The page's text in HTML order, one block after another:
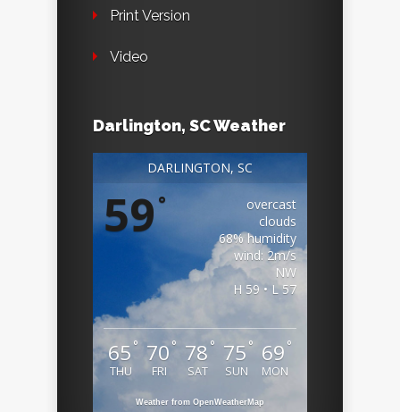
Print Version
Video
Darlington, SC Weather
DARLINGTON, SC
59°
overcast
clouds
68% humidity
wind: 2m/s
NW
H 59 • L 57
65 °
THU
70°
FRI
78 °
SAT
75°
SUN
69 °
MON
Weather from OpenWeatherMap